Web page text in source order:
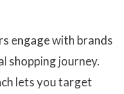
engage with brands
shopping journey.
lets you target